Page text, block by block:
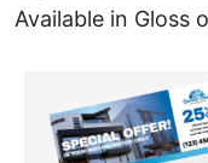
Available in Gloss